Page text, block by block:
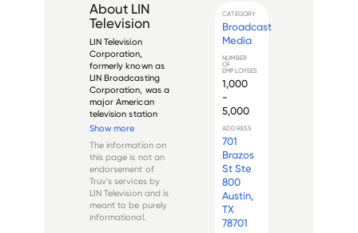
About LIN
Television
LIN Television
Corporation,
formerly known as
LIN Broadcasting
Corporation, was a
major American
television station
operator and media
headquartered in
Providence, Rhode
Island. Founded in
1961, the company's
name was derived
from three major...
Show more
The information on
this page is not an
endorsement of
Truv's services by
LIN Televisionand is
meant to be purely
informational.
CATEGORY
Broadcast
Media
NUMBER
OF
EMPLOYEES
1,000
-
5,000
ADDRESS
701
Brazos
St Ste
800
Austin,
TX
78701